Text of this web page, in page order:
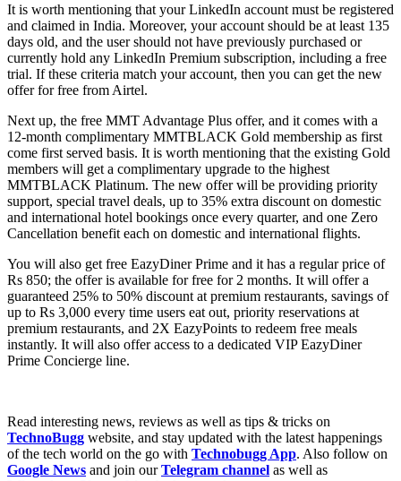
It is worth mentioning that your LinkedIn account must be registered
and claimed in India. Moreover, your account should be at least 135
days old, and the user should not have previously purchased or
currently hold any LinkedIn Premium subscription, including a free
trial. If these criteria match your account, then you can get the new
offer for free from Airtel.
Next up, the free MMT Advantage Plus offer, and it comes with a
12-month complimentary MMTBLACK Gold membership as first
come first served basis. It is worth mentioning that the existing Gold
members will get a complimentary upgrade to the highest
MMTBLACK Platinum. The new offer will be providing priority
support, special travel deals, up to 35% extra discount on domestic
and international hotel bookings once every quarter, and one Zero
Cancellation benefit each on domestic and international flights.
You will also get free EazyDiner Prime and it has a regular price of
Rs 850; the offer is available for free for 2 months. It will offer a
guaranteed 25% to 50% discount at premium restaurants, savings of
up to Rs 3,000 every time users eat out, priority reservations at
premium restaurants, and 2X EazyPoints to redeem free meals
instantly. It will also offer access to a dedicated VIP EazyDiner
Prime Concierge line.
Read interesting news, reviews as well as tips & tricks on
TechnoBugg website, and stay updated with the latest happenings
of the tech world on the go with Technobugg App. Also follow on
Google News and join ourTelegram channel as well as